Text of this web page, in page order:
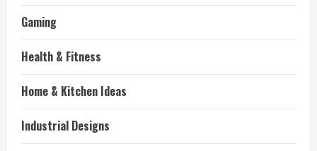
Gaming
Health & Fitness
Home & Kitchen Ideas
Industrial Designs